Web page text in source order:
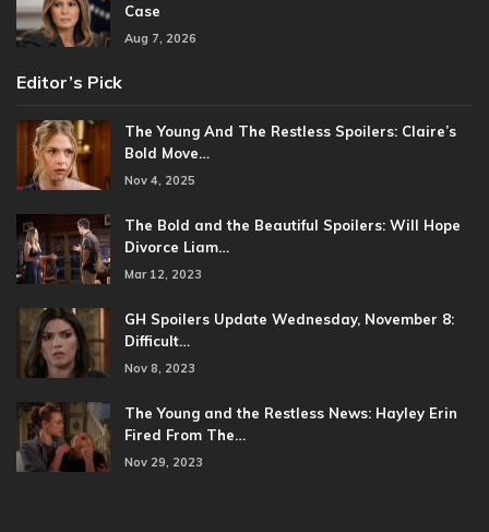
Case
Aug 7, 2026
Editor’s Pick
The Young And The Restless Spoilers: Claire’s
Bold Move…
Nov 4, 2025
The Bold and the Beautiful Spoilers: Will Hope
Divorce Liam…
Mar 12, 2023
GH Spoilers Update Wednesday, November 8:
Difficult…
Nov 8, 2023
The Young and the Restless News: Hayley Erin
Fired From The…
Nov 29, 2023